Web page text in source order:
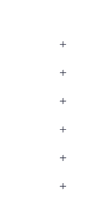
+
+
+
+
+
+